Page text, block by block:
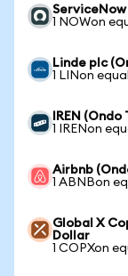
ServiceNow
1 NOWon
Linde plc
1 LINon
IREN
1 IRENon
Airbnb
1 ABNBon
Global X
Dollar
1 COPXon